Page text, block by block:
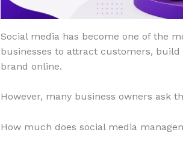
Social media has become one of the
businesses to attract customers,
brand online.
However, many business owners ask
How much does social media